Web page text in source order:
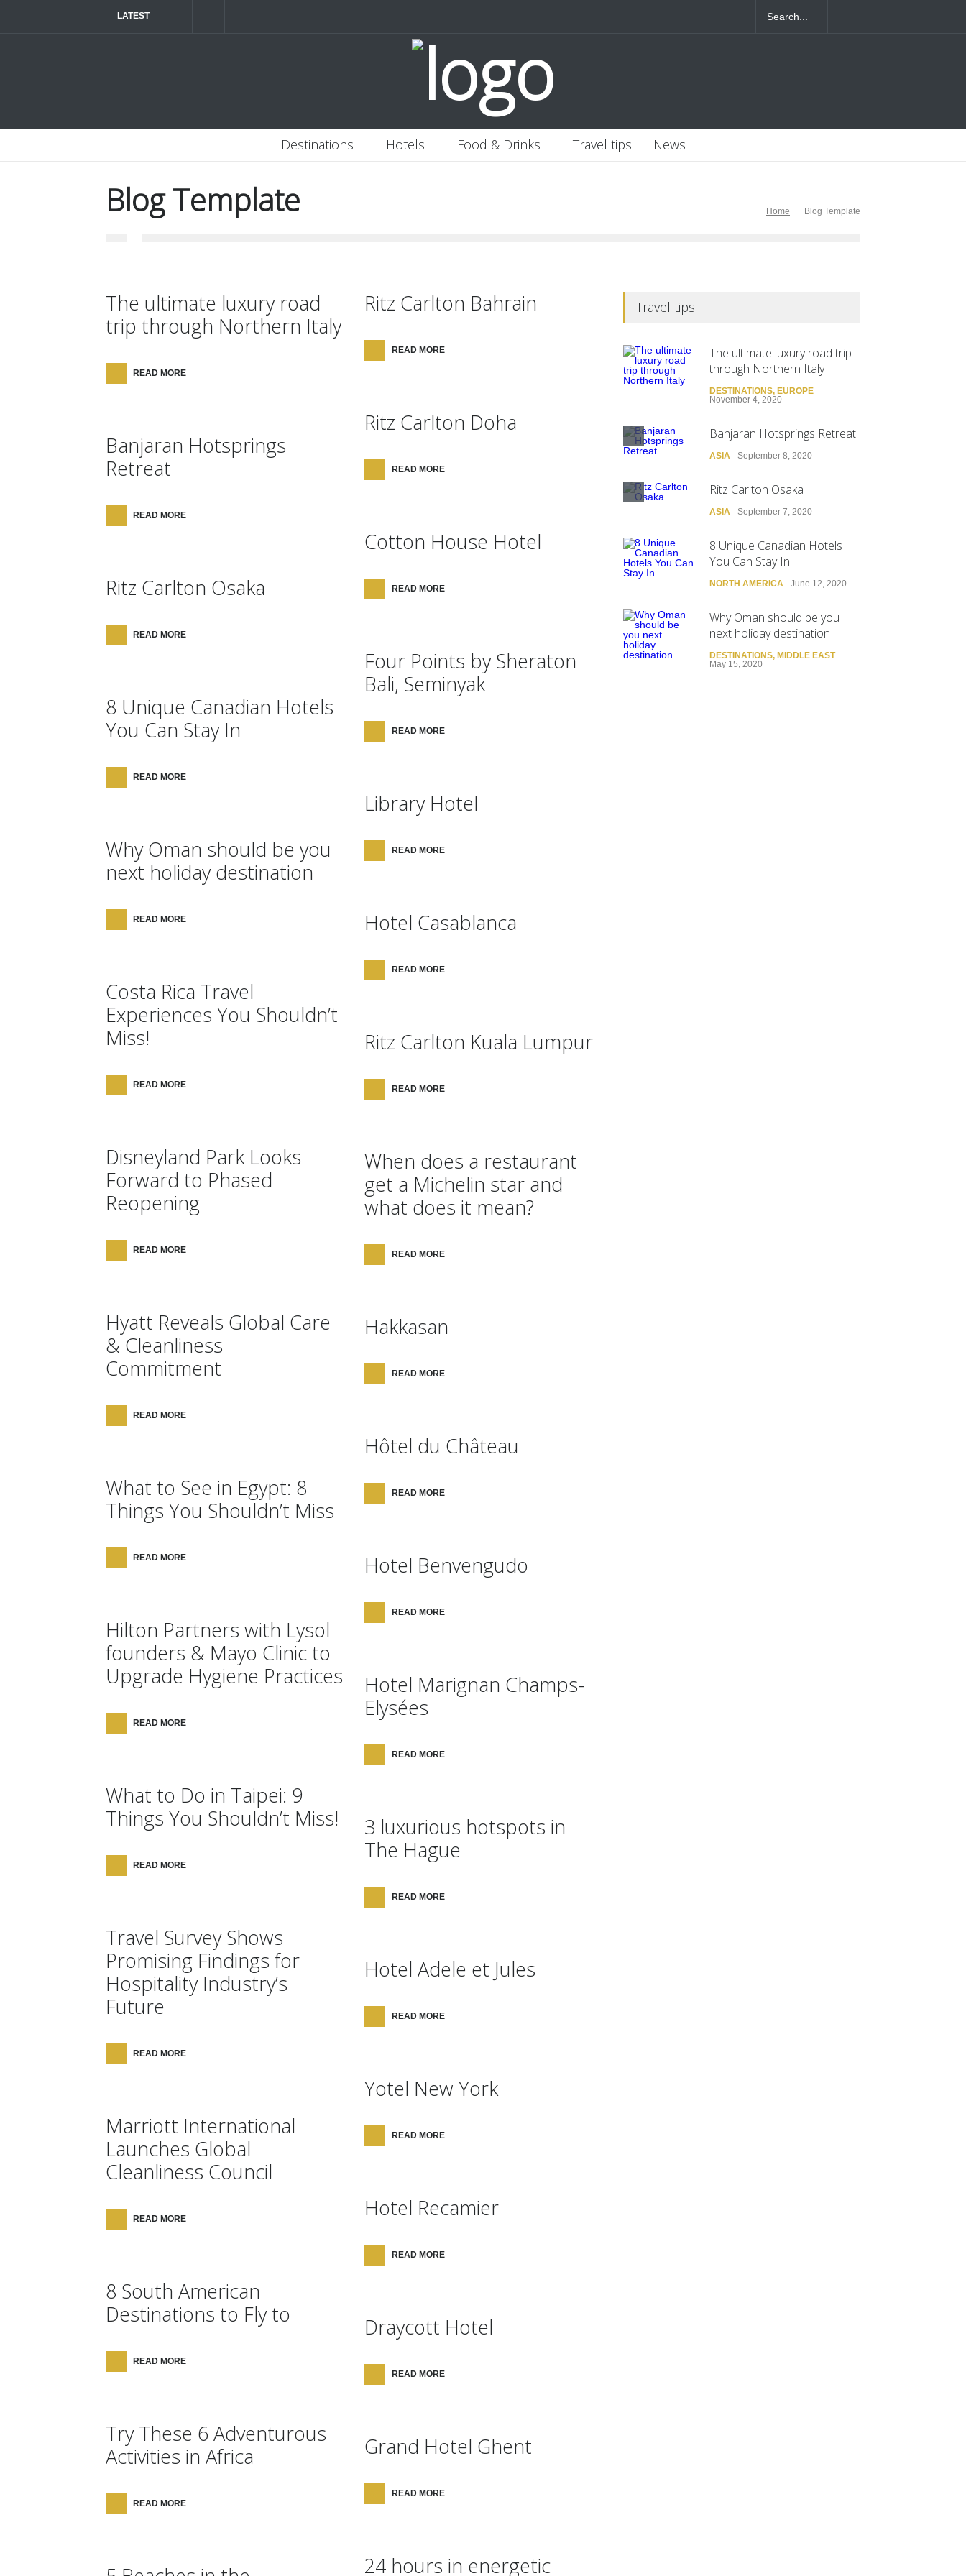
LATEST
Banjaran Hotsprings Retreat
Destinations Hotels Food & Drinks Travel tips News
Blog Template Home Blog Template
The ultimate luxury road
trip through Northern Italy
READ MORE
Banjaran Hotsprings
Retreat
READ MORE
Ritz Carlton Osaka
READ MORE
8 Unique Canadian Hotels
You Can Stay In
READ MORE
Why Oman should be you
next holiday destination
READ MORE
Costa Rica Travel
Experiences You Shouldn’t
Miss!
READ MORE
Disneyland Park Looks
Forward to Phased
Reopening
READ MORE
Hyatt Reveals Global Care
& Cleanliness
Commitment
READ MORE
What to See in Egypt: 8
Things You Shouldn’t Miss
READ MORE
Hilton Partners with Lysol
founders & Mayo Clinic to
Upgrade Hygiene Practices
READ MORE
What to Do in Taipei: 9
Things You Shouldn’t Miss!
READ MORE
Travel Survey Shows
Promising Findings for
Hospitality Industry’s
Future
READ MORE
Marriott International
Launches Global
Cleanliness Council
READ MORE
8 South American
Destinations to Fly to
READ MORE
Try These 6 Adventurous
Activities in Africa
READ MORE
Ritz Carlton Bahrain
READ MORE
Ritz Carlton Doha
READ MORE
Cotton House Hotel
READ MORE
Four Points by Sheraton
Bali, Seminyak
READ MORE
Library Hotel
READ MORE
Hotel Casablanca
READ MORE
Ritz Carlton Kuala Lumpur
READ MORE
When does a restaurant
get a Michelin star and
what does it mean?
READ MORE
Hakkasan
READ MORE
Hôtel du Château
READ MORE
Hotel Benvengudo
READ MORE
Hotel Marignan Champs-
Elysées
READ MORE
3 luxurious hotspots in
The Hague
READ MORE
Hotel Adele et Jules
READ MORE
Yotel New York
READ MORE
Hotel Recamier
READ MORE
Draycott Hotel
READ MORE
Grand Hotel Ghent
READ MORE
24 hours in energetic
Travel tips
The ultimate luxury road trip
through Northern Italy
DESTINATIONS, EUROPE
November 4, 2020
Banjaran Hotsprings Retreat
ASIA September 8, 2020
Ritz Carlton Osaka
ASIA September 7, 2020
8 Unique Canadian Hotels
You Can Stay In
NORTH AMERICA June 12, 2020
Why Oman should be you
next holiday destination
DESTINATIONS, MIDDLE EAST
May 15, 2020